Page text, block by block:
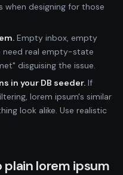
when designing for those
Empty inbox, empty
need real empty-state
disguising the issue.
in your DB seeder. If
lorem ipsum's similar
look alike. Use realistic
lorem ipsum